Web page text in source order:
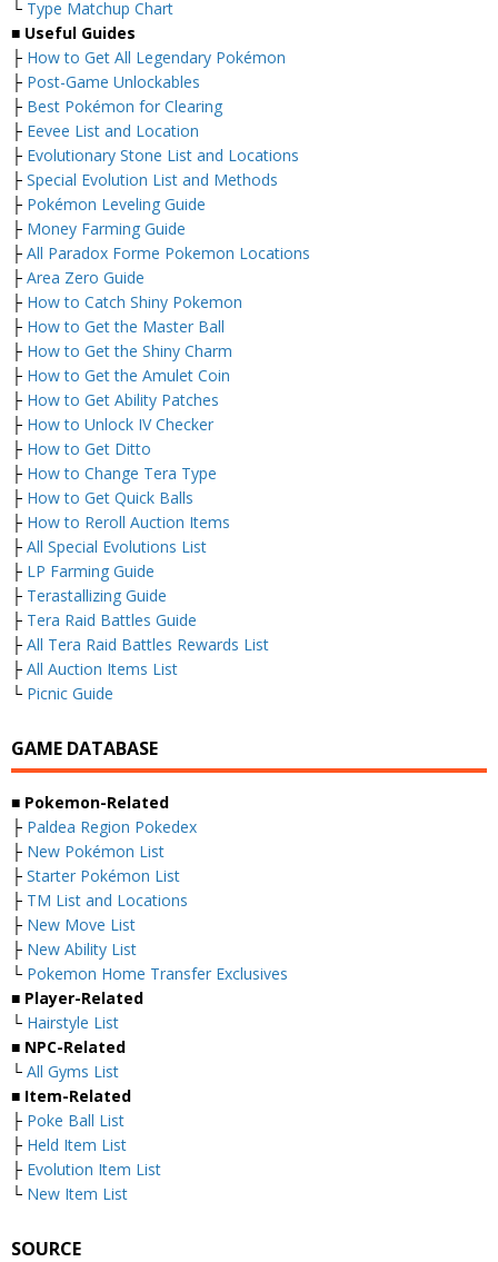
└ Type Matchup Chart
■ Useful Guides
├ How to Get All Legendary Pokémon
├ Post-Game Unlockables
├ Best Pokémon for Clearing
├ Eevee List and Location
├ Evolutionary Stone List and Locations
├ Special Evolution List and Methods
├ Pokémon Leveling Guide
├ Money Farming Guide
├ All Paradox Forme Pokemon Locations
├ Area Zero Guide
├ How to Catch Shiny Pokemon
├ How to Get the Master Ball
├ How to Get the Shiny Charm
├ How to Get the Amulet Coin
├ How to Get Ability Patches
├ How to Unlock IV Checker
├ How to Get Ditto
├ How to Change Tera Type
├ How to Get Quick Balls
├ How to Reroll Auction Items
├ All Special Evolutions List
├ LP Farming Guide
├ Terastallizing Guide
├ Tera Raid Battles Guide
├ All Tera Raid Battles Rewards List
├ All Auction Items List
└ Picnic Guide
GAME DATABASE
■ Pokemon-Related
├ Paldea Region Pokedex
├ New Pokémon List
├ Starter Pokémon List
├ TM List and Locations
├ New Move List
├ New Ability List
└ Pokemon Home Transfer Exclusives
■ Player-Related
└ Hairstyle List
■ NPC-Related
└ All Gyms List
■ Item-Related
├ Poke Ball List
├ Held Item List
├ Evolution Item List
└ New Item List
SOURCE